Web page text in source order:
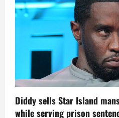
Diddy sells Star Island
while serving prison